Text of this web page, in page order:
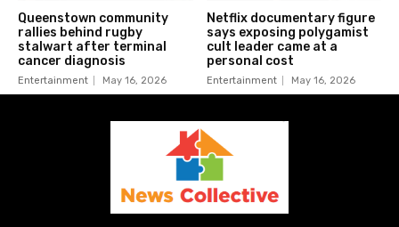
Queenstown community
rallies behind rugby
stalwart after terminal
cancer diagnosis
Entertainment May 16, 2026
Netflix documentary figure
says exposing polygamist
cult leader came at a
personal cost
Entertainment May 16, 2026